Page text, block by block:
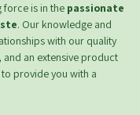
force is in the passionate
. Our knowledge and
with our quality
an extensive product
provide you with a